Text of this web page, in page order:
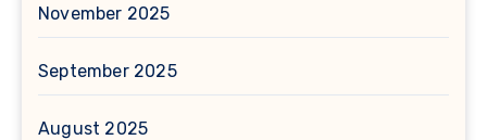
November 2025
September 2025
August 2025